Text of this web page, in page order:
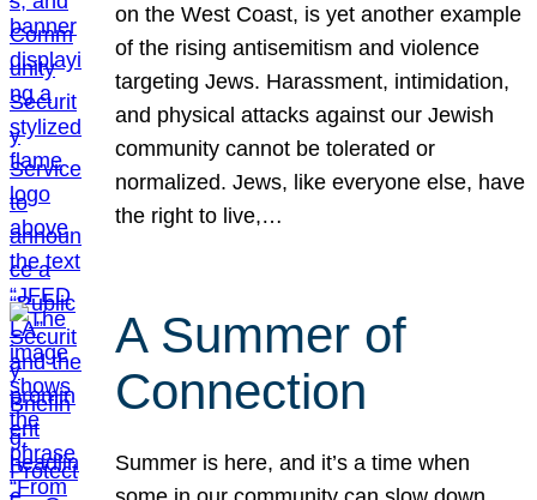
on the West Coast, is yet another example
of the rising antisemitism and violence
targeting Jews. Harassment, intimidation,
and physical attacks against our Jewish
community cannot be tolerated or
normalized. Jews, like everyone else, have
the right to live,…
A Summer of
Connection
Summer is here, and it’s a time when